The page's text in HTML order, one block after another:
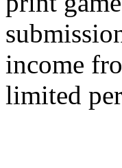
income
limited